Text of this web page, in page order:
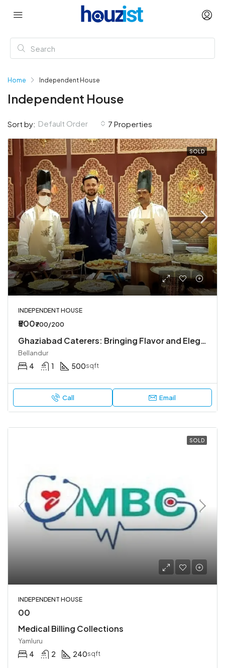
Home Independent House
Independent House
7 Properties
Sort by: Default Order
SOLD
INDEPENDENT HOUSE
₹500₹700/200
Ghaziabad Caterers: Bringing Flavor and Elegance to Every Event
Bellandur
4 1 500sqft
Call Email
SOLD
INDEPENDENT HOUSE
00
Medical Billing Collections
Yamluru
4 2 240sqft